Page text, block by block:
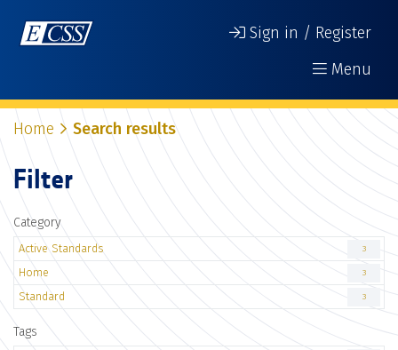
Sign in / Register
Menu
Home Search results
Filter
Category
Active Standards 3
Home 3
Standard 3
Tags